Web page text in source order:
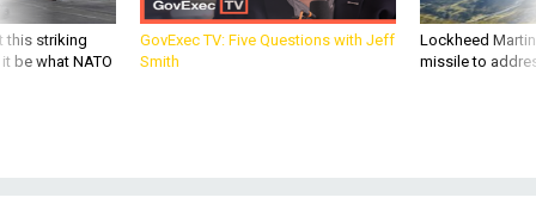
this striking
be what NATO
GovExec TV: Five Questions with Jeff
Smith
Lockheed
missile to